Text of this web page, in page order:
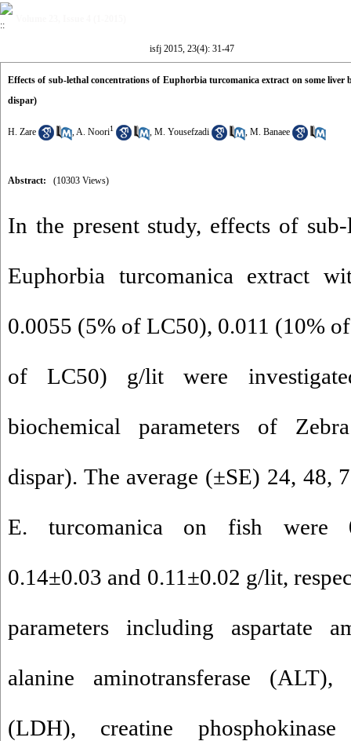
isfj 2015, 23(4): 31-47
Effects of sub-lethal concentrations of Euphorbia turcomanica extract on some
dispar)
H. Zare ,A. Noori1 , M. Yousefzadi , M. Banaee
Abstract: (10303 Views)
In the present study, effects of
Euphorbia turcomanica extract
0.0055 (5% of LC50), 0.011 (10%
of LC50) g/lit were
biochemical parameters of
dispar). The average (±SE) 24, 48,
E. turcomanica on fish were
0.14±0.03 and 0.11±0.02 g/lit,
parameters including aspartate
alanine aminotransferase (ALT),
(LDH), creatine